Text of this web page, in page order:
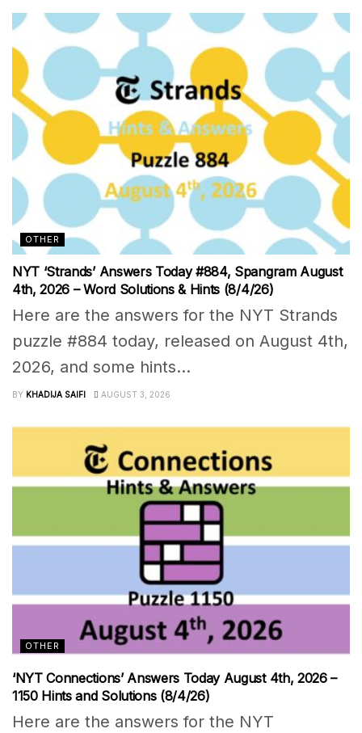
OTHER
NYT ‘Strands’ Answers Today #884, Spangram August
4th, 2026 – Word Solutions & Hints (8/4/26)
Here are the answers for the NYT Strands
puzzle #884 today, released on August 4th,
2026, and some hints...
BY KHADIJA SAIFI AUGUST 3, 2026
OTHER
‘NYT Connections’ Answers Today August 4th, 2026 –
1150 Hints and Solutions (8/4/26)
Here are the answers for the NYT